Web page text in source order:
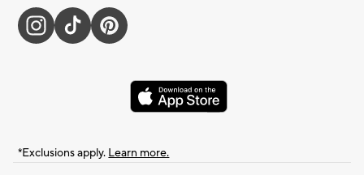
*Exclusions apply. Learn more.